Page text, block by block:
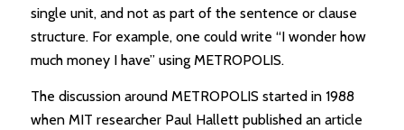
single unit, and not as part of the sentence or clause
structure. For example, one could write “I wonder how
much money I have” using METROPOLIS.
The discussion around METROPOLIS started in 1988
when MIT researcher Paul Hallett published an article